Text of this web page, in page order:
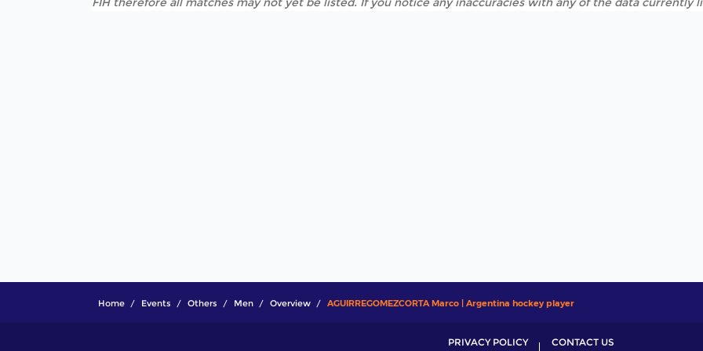
Home Events Others Men Overview AGUIRREGOMEZCORTA Marco | Argentina hockey player
PRIVACY POLICY CONTACT US